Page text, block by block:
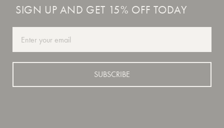
SIGN UP AND GET 15% OFF TODAY
SUBSCRIBE